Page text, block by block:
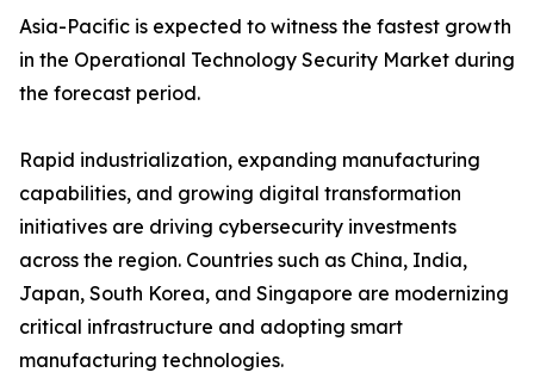
Asia-Pacific is expected to witness the fastest growth
in the Operational Technology Security Market during
the forecast period.
Rapid industrialization, expanding manufacturing
capabilities, and growing digital transformation
initiatives are driving cybersecurity investments
across the region. Countries such as China, India,
Japan, South Korea, and Singapore are modernizing
critical infrastructure and adopting smart
manufacturing technologies.